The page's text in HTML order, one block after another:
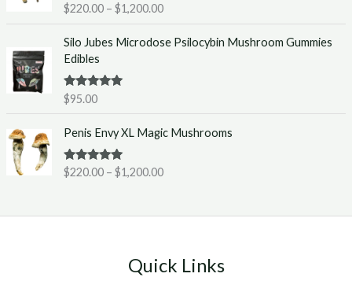
2
0
.
h
r
g
2
5
Rated5.00
out of 5
$220.00 – $1,200.00c
e
r
:
2
h
Silo Jubes Microdose Psilocybin Mushroom Gummies
Edibles
Rated5.00
out of 5
$95.00
Penis Envy XL Magic Mushrooms
Rated5.00
out of 5
$220.00 – $1,200.00
r
c
e
Quick Links